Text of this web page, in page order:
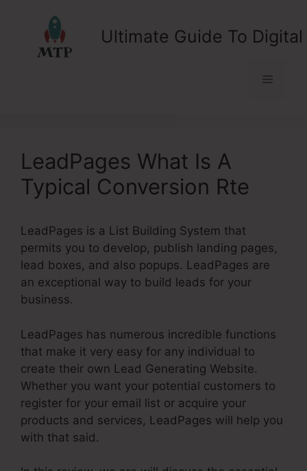
Ultimate Guide To
Menu
LeadPages What Is A
Typical Conversion Rte
LeadPages is a List Building System that
permits you to develop, publish landing pages,
lead boxes, and also popups. LeadPages are
an exceptional way to build leads for your
business.
LeadPages has numerous incredible functions
that make it very easy for any individual to
create their own Lead Generating Website.
Whether you want your potential customers to
register for your email list or acquire your
products and services, LeadPages will help you
with that said.